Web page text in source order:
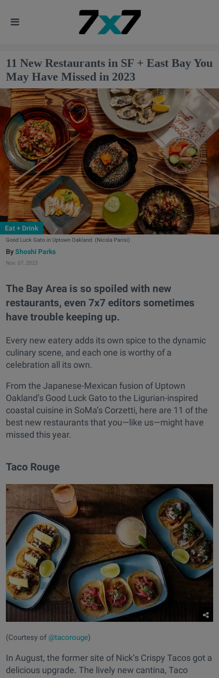
11 New Restaurants in SF + East Bay You
May Have Missed in 2023
Eat + Drink
Good Luck Gato in Uptown Oakland. (Nicola Parisi)
Shoshi Parks
Nov. 07, 2023
The Bay Area is so spoiled with new
restaurants, even 7x7 editors sometimes
have trouble keeping up.
Every new eatery adds its own spice to the dynamic
culinary scene, and each one is worthy of a
celebration all its own.
From the Japanese-Mexican fusion of Uptown
Oakland’s Good Luck Gato to the Ligurian-inspired
coastal cuisine in SoMa’s Corzetti, here are 11 of the
best new restaurants that you—like us—might have
missed this year.
Taco Rouge
(Courtesy of @tacorouge)
In August, the former site of Nick’s Crispy Tacos got a
delicious upgrade. The lively new cantina, Taco